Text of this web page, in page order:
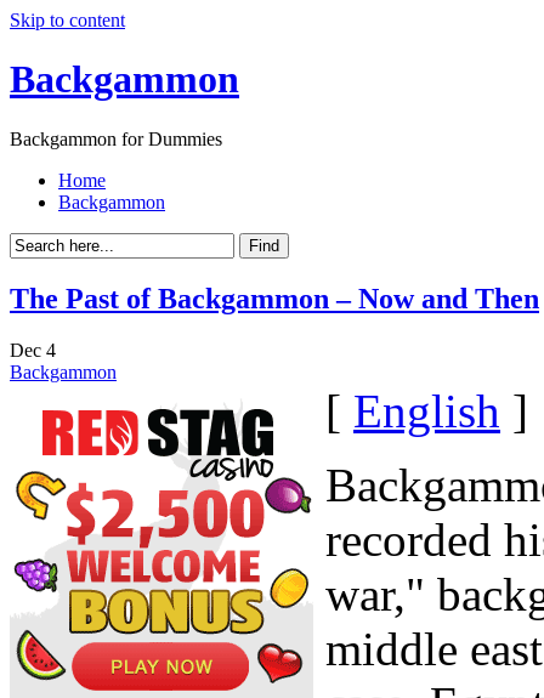
Skip to content
Backgammon
Backgammon for Dummies
Home
Backgammon
The Past of Backgammon – Now and Then
Dec 4
Backgammon
[ English ]
recorded
war,"
middle